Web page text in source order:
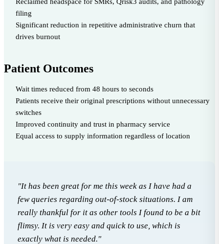
filing
Significant reduction in repetitive administrative churn that
drives burnout
Patient Outcomes
Wait times reduced from 48 hours to seconds
Patients receive their original prescriptions without unnecessary
switches
Improved continuity and trust in pharmacy service
Equal access to supply information regardless of location
"It has been great for me this week as I have had a
few queries regarding out-of-stock situations. I am
really thankful for it as other tools I found to be a bit
flimsy. It is very easy and quick to use, which is
exactly what is needed."